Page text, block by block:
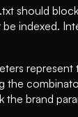
should
indexed.
the
brand